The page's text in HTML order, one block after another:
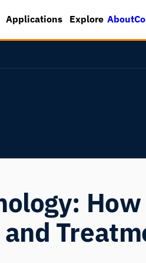
Applications Explore About